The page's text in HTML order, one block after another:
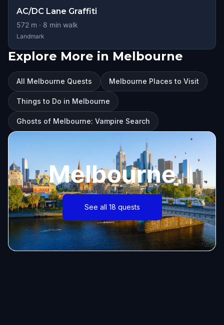
AC/DC Lane Graffiti
572 m · 8 min walk
Landmark
Explore More in Melbourne
All Melbourne Quests Melbourne Places to Visit
Things to Do in Melbourne
Ghosts of Melbourne: Vampire Search
Melbourne
See all 18 quests